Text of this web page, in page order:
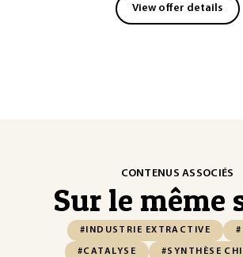
View offer details
CONTENUS ASSOCIÉS
Sur le même
#INDUSTRIE EXTRACTIVE
#CATALYSE #SYNTHÈSE